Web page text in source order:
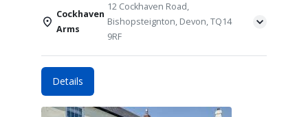
Cockhaven
Arms
12 Cockhaven Road,
Bishopsteignton, Devon, TQ14
9RF
Details